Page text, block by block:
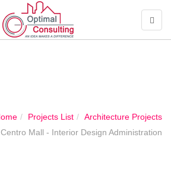
Projects List
Architecture Projects
Mall - Interior Design Administration